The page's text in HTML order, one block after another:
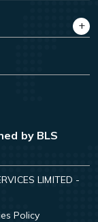
by BLS
LIMITED -
Policy